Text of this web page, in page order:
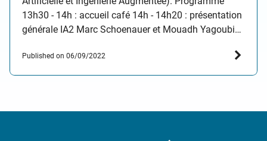
13h30 - 14h : accueil café 14h - 14h20 : présentation
générale IA2 Marc Schoenauer et Mouadh Yagoubi
du programme IA2 Emmanuel Menier "Deep Learning
Published on 06/09/2022